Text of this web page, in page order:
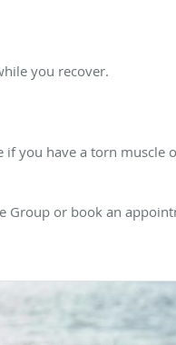
you recover.
if you have a torn
Group or book an